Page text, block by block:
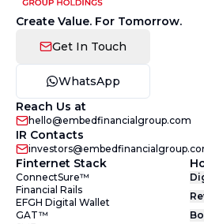
Create Value. For Tomorrow.
Get In Touch
WhatsApp
Reach Us at
hello@embedfinancialgroup.com
IR Contacts
Finternet Stack
ConnectSure™
Financial Rails
EFGH Digital Wallet
GAT™